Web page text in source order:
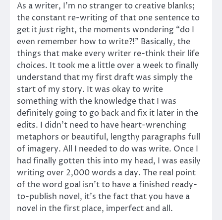
As a writer, I’m no stranger to creative blanks;
the constant re-writing of that one sentence to
get itjust right, the moments wondering “do I
even remember how to write?!” Basically, the
things that make every writer re-think their life
choices. It took me a little over a week to finally
understand that my first draft was simply the
start of my story. It was okay to write
something with the knowledge that I was
definitely going to go back and fix it later in the
edits. I didn’t need to have heart-wrenching
metaphors or beautiful, lengthy paragraphs full
of imagery. All I needed to do was write. Once I
had finally gotten this into my head, I was easily
writing over 2,000 words a day. The real point
of the word goal isn’t to have a finished ready-
to-publish novel, it’s the fact that you have a
novel in the first place, imperfect and all.